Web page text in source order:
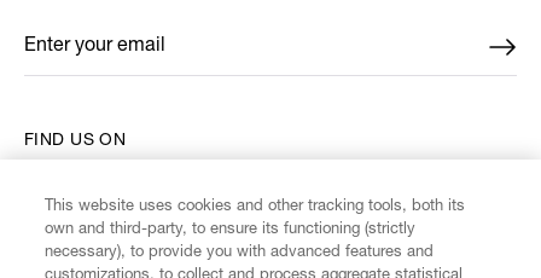
FIND US ON
Enter your email
*
This website uses cookies and other tracking tools, both its
own and third-party, to ensure its functioning (strictly
necessary), to provide you with advanced features and